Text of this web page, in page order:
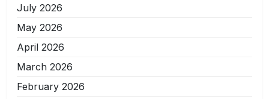
July 2026
May 2026
April 2026
March 2026
February 2026